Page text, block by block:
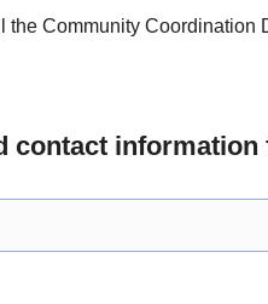
Community Coordination
information